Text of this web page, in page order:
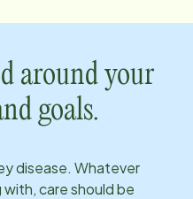
around your
goals.
disease. Whatever
with, care should be